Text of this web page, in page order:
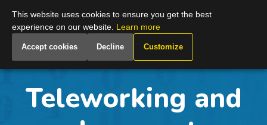
Global
Teleworking and
This website uses cookies to ensure you get the best
experience on our website. Learn more
Accept cookies Decline Customize